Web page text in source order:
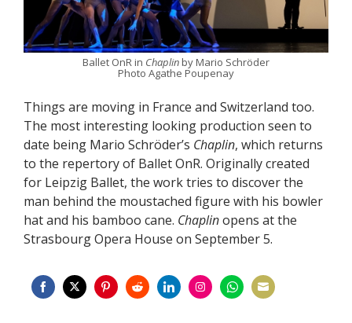
Ballet OnR in Chaplinby Mario Schröder
Photo Agathe Poupenay
Things are moving in France and Switzerland too.
The most interesting looking production seen to
date being Mario Schröder’s Chaplin, which returns
to the repertory of Ballet OnR. Originally created
for Leipzig Ballet, the work tries to discover the
man behind the moustached figure with his bowler
hat and his bamboo cane. Chaplinopens at the
Strasbourg Opera House on September 5.